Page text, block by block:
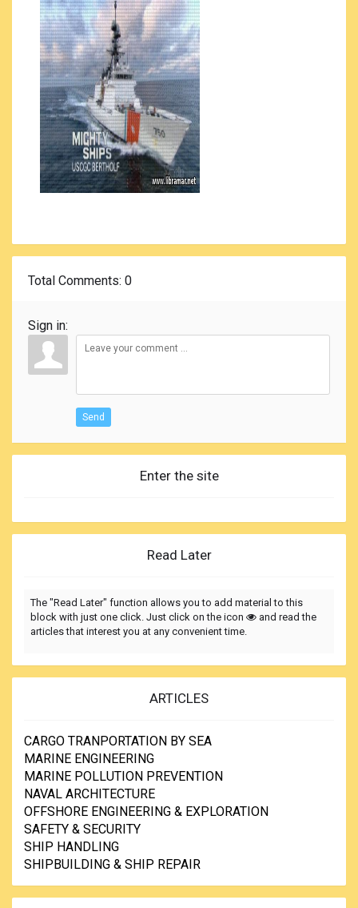
Total Comments: 0
Sign in:
Send
Enter the site
Read Later
The "Read Later" function allows you to add material to this
block with just one click. Just click on the icon
and read the
articles that interest you at any convenient time.
ARTICLES
CARGO TRANPORTATION BY SEA
MARINE ENGINEERING
MARINE POLLUTION PREVENTION
NAVAL ARCHITECTURE
OFFSHORE ENGINEERING & EXPLORATION
SAFETY & SECURITY
SHIP HANDLING
SHIPBUILDING & SHIP REPAIR